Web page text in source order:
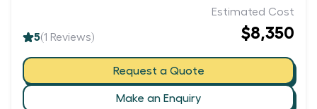
5(1 Reviews)
Estimated Cost
$8,350
Request a Quote
Make an Enquiry